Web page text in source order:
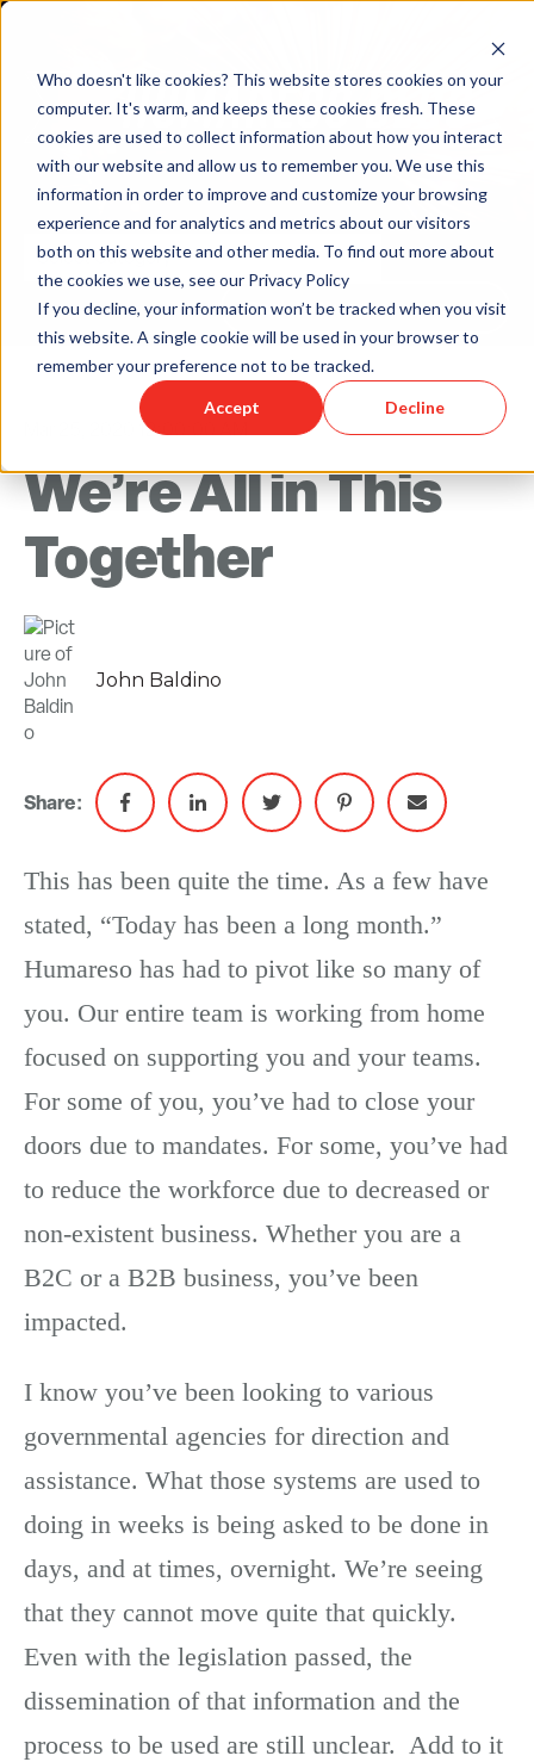
Who doesn't like cookies? This website stores cookies on your
computer. It's warm, and keeps these cookies fresh. These
cookies are used to collect information about how you interact
with our website and allow us to remember you. We use this
information in order to improve and customize your browsing
experience and for analytics and metrics about our visitors
both on this website and other media. To find out more about
the cookies we use, see our Privacy Policy
If you decline, your information won’t be tracked when you visit
this website. A single cookie will be used in your browser to
remember your preference not to be tracked.
Accept Decline
Back to Humareso.com
Mar 25, 2020 12:00:00 AM
We’re All in This
Together
John Baldino
Share:
This has been quite the time. As a few have
stated, “Today has been a long month.”
Humareso has had to pivot like so many of
you. Our entire team is working from home
focused on supporting you and your teams.
For some of you, you’ve had to close your
doors due to mandates. For some, you’ve had
to reduce the workforce due to decreased or
non-existent business. Whether you are a
B2C or a B2B business, you’ve been
impacted.
I know you’ve been looking to various
governmental agencies for direction and
assistance. What those systems are used to
doing in weeks is being asked to be done in
days, and at times, overnight. We’re seeing
that they cannot move quite that quickly.
Even with the legislation passed, the
dissemination of that information and the
process to be used are still unclear. Add to it